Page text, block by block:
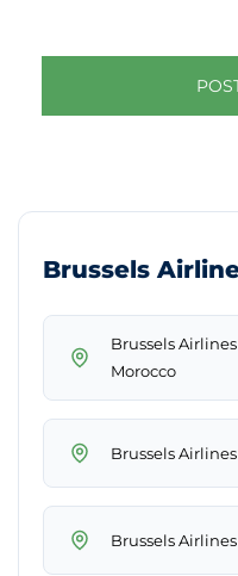
Brussels
Brussels
Morocco
Brussels
Brussels